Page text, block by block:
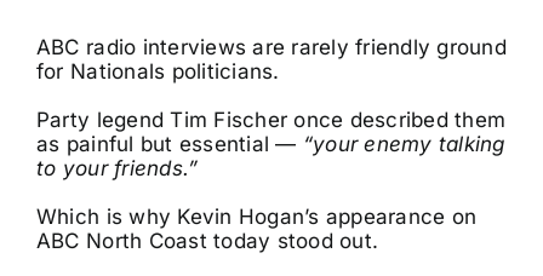
ABC radio interviews are rarely friendly ground
for Nationals politicians.
Party legend Tim Fischer once described them
as painful but essential — “your enemy talking
to your friends.”
Which is why Kevin Hogan’s appearance on
ABC North Coast today stood out.